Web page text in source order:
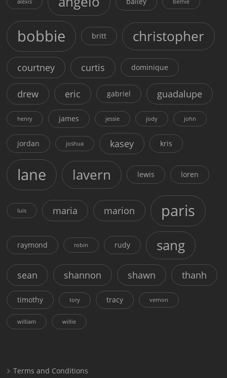
alexis bernie
bobbie britt christopher
courtney curtis dominique
drew eric gabriel guadalupe
henry james jessie jody john
jordan joshua kasey kris
lane lavern lewis loren
luis maria marion paris
raymond robin rudy sang
sean shannon shawn thanh
timothy tory tracy vernon
william willie
Terms and Conditions